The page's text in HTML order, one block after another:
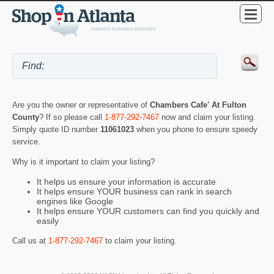
Are you the owner or representative of Chambers Cafe' At Fulton
County? If so please call 1-877-292-7467 now and claim your listing.
Simply quote ID number 11061023 when you phone to ensure speedy
service.
Why is it important to claim your listing?
It helps us ensure your information is accurate
It helps ensure YOUR business can rank in search
engines like Google
It helps ensure YOUR customers can find you quickly and
easily
Call us at 1-877-292-7467 to claim your listing.